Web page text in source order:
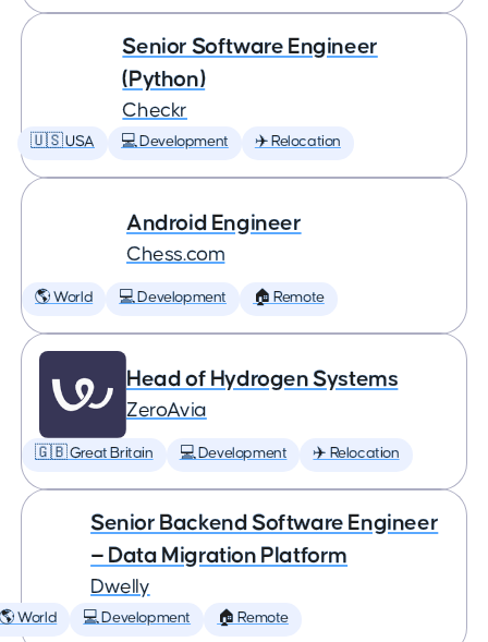
Senior Software Engineer
(Python)
Checkr
🇺🇸 USA 💻 Development ✈️ Relocation
Android Engineer
Chess.com
🌎 World 💻 Development 🏠 Remote
Head of Hydrogen Systems
ZeroAvia
🇬🇧 Great Britain 💻 Development ✈️ Relocation
Senior Backend Software Engineer
— Data Migration Platform
Dwelly
🌎 World 💻 Development 🏠 Remote